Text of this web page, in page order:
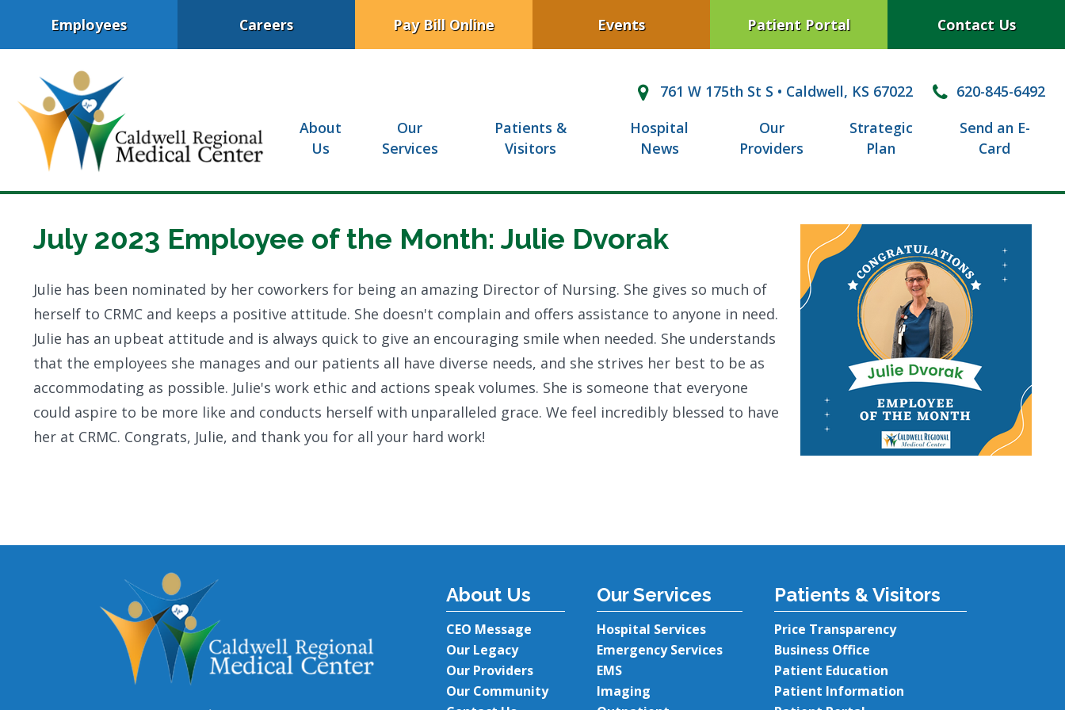
Employees Careers Pay Bill Online Events Patient Portal Contact Us
761 W 175th St S • Caldwell, KS 67022
620-845-6492
About
Us
Our
Services
Patients &
Visitors
Hospital
News
Our
Providers
Strategic
Plan
Send an E-
Card
July 2023 Employee of the Month: Julie Dvorak
Julie has been nominated by her coworkers for being an amazing Director of Nursing. She gives so much of
herself to CRMC and keeps a positive attitude. She doesn't complain and offers assistance to anyone in need.
Julie has an upbeat attitude and is always quick to give an encouraging smile when needed. She understands
that the employees she manages and our patients all have diverse needs, and she strives her best to be as
accommodating as possible. Julie's work ethic and actions speak volumes. She is someone that everyone
could aspire to be more like and conducts herself with unparalleled grace. We feel incredibly blessed to have
her at CRMC. Congrats, Julie, and thank you for all your hard work!
About Us
CEO Message
Our Legacy
Our Providers
Our Community
Our Services
Hospital Services
Emergency Services
EMS
Imaging
Patients & Visitors
Price Transparency
Business Office
Patient Education
Patient Information